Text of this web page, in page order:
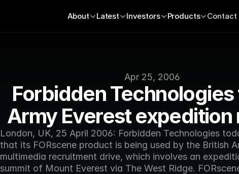
Apr 25, 2006
Forbidden
Army Everest expedition
London, UK, 25 April 2006: Forbidden Technologies
that its FORscene product is being used by the British
multimedia recruitment drive, which involves an
summit of Mount Everest via The West Ridge.
About Latest Investors Products Contact